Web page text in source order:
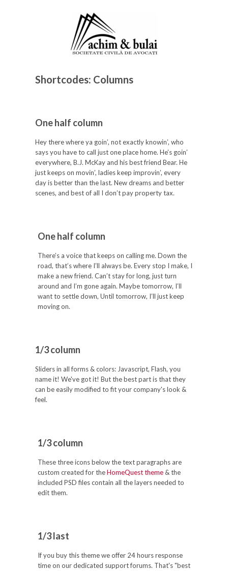
Shortcodes: Columns
One half column
Hey there where ya goin’, not exactly knowin’, who
says you have to call just one place home. He’s goin’
everywhere, B.J. McKay and his best friend Bear. He
just keeps on movin’, ladies keep improvin’, every
day is better than the last. New dreams and better
scenes, and best of all I don’t pay property tax.
One half column
There’s a voice that keeps on calling me. Down the
road, that’s where I’ll always be. Every stop I make, I
make a new friend. Can’t stay for long, just turn
around and I’m gone again. Maybe tomorrow, I’ll
want to settle down, Until tomorrow, I’ll just keep
moving on.
1/3 column
Sliders in all forms & colors: Javascript, Flash, you
name it! We've got it! But the best part is that they
can be easily modified to fit your company's look &
feel.
1/3 column
These three icons below the text paragraphs are
custom created for theHomeQuest theme& the
included PSD files contain all the layers needed to
edit them.
1/3 last
If you buy this theme we offer 24 hours response
time on our dedicated support forums. That's "best